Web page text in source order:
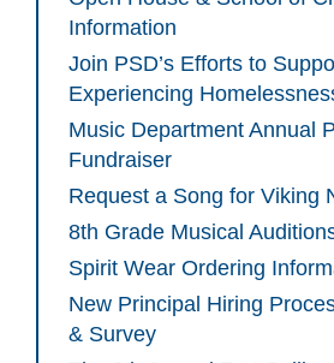
Information
Join PSD’s Efforts to
Experiencing
Music Department Annual
Fundraiser
Request a Song for Viking
8th Grade Musical
Spirit Wear Ordering
New Principal Hiring
& Survey